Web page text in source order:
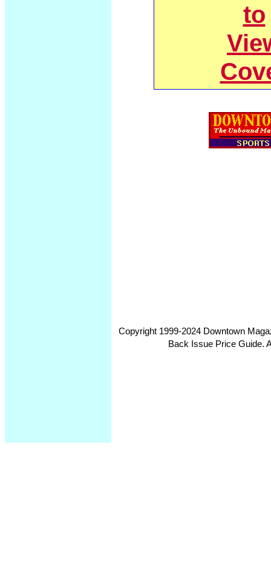
to
Copyright 1999-2024 Downtown
Back Issue Price Guide.